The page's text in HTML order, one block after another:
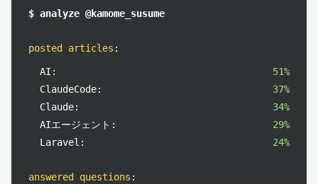
$ analyze @kamome_susume
posted articles :
AI:
51%
ClaudeCode:
37%
Claude:
34%
AIエージェント:
29%
Laravel:
24%
answered questions :